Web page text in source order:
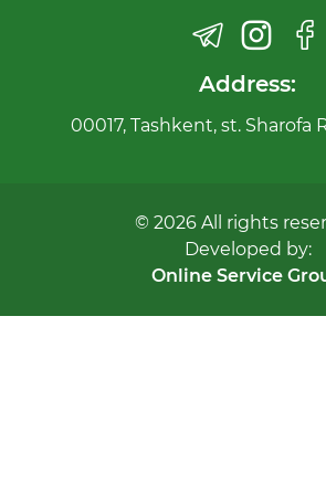
Address:
00017, Tashkent, st. Sharofa
© 2026 All rights
Developed by:
Online Service